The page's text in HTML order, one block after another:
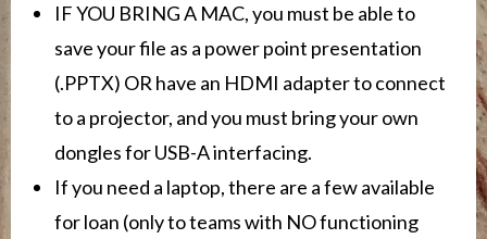
IF YOU BRING A MAC, you must be able to
save your file as a power point presentation
(.PPTX) OR have an HDMI adapter to connect
to a projector, and you must bring your own
dongles for USB-A interfacing.
If you need a laptop, there are a few available
for loan (only to teams with NO functioning